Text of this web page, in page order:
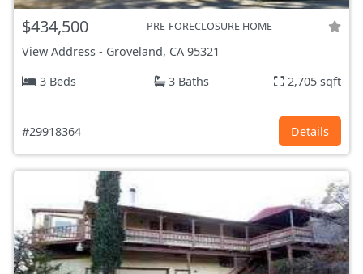
$434,500 PRE-FORECLOSURE HOME
View Address - Groveland, CA 95321
3 Beds
3 Baths 2,705 sqft
#29918364 Details